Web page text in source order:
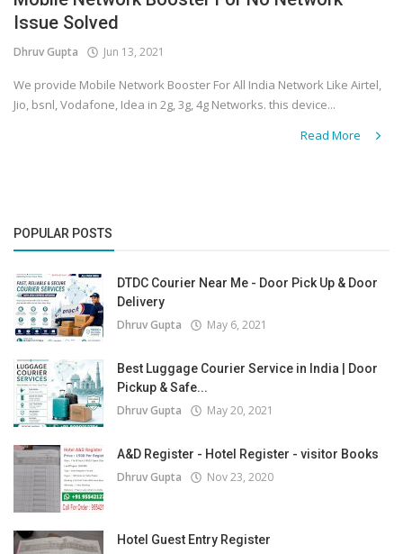
Covid 19
Issue Solved
Dhruv Gupta Jun 13, 2021
We provide Mobile Network Booster For All India Network Like Airtel,
Jio, bsnl, Vodafone, Idea in 2g, 3g, 4g Networks. this device...
Read More
POPULAR POSTS
DTDC Courier Near Me - Door Pick Up & Door
Delivery
Dhruv Gupta May 6, 2021
Best Luggage Courier Service in India | Door
Pickup & Safe...
Dhruv Gupta May 20, 2021
A&D Register - Hotel Register - visitor Books
Dhruv Gupta Nov 23, 2020
Hotel Guest Entry Register